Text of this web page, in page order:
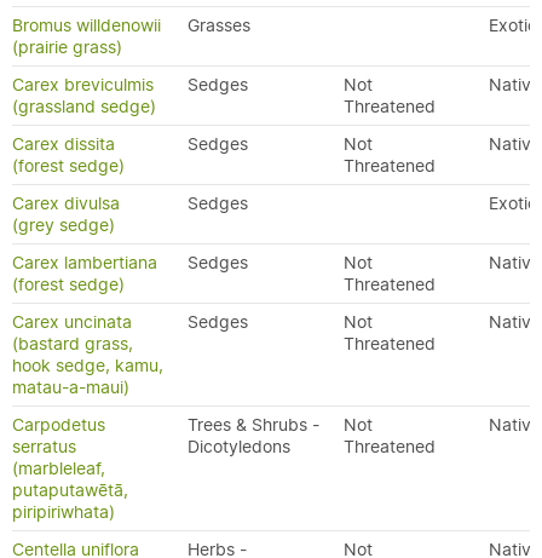
Bromus willdenowii
(prairie grass)
Grasses Exotic
Carex breviculmis
(grassland sedge)
Sedges
Not
Threatened
Native
Carex dissita
(forest sedge)
Sedges
Not
Threatened
Native
Carex divulsa
(grey sedge)
Sedges Exotic
Carex lambertiana
(forest sedge)
Sedges
Not
Threatened
Native
Carex uncinata
(bastard grass,
hook sedge, kamu,
matau-a-maui)
Sedges
Not
Threatened
Native
Carpodetus
serratus
(marbleleaf,
putaputawētā,
piripiriwhata)
Trees & Shrubs -
Dicotyledons
Not
Threatened
Native
Centella uniflora Herbs - Not Native